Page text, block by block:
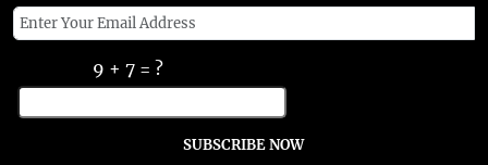
9 + 7 = ?
SUBSCRIBE NOW